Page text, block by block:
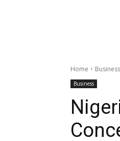
Home Business
Business